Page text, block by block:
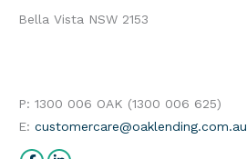
Bella Vista NSW 2153
P: 1300 006 OAK (1300 006 625)
E: customercare@oaklending.com.au